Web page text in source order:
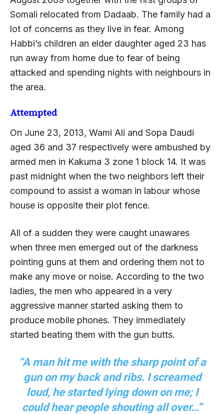
Somali relocated from Dadaab. The family had a
lot of concerns as they live in fear. Among
Habbi’s children an elder daughter aged 23 has
run away from home due to fear of being
attacked and spending nights with neighbours in
the area.
Attempted
On June 23, 2013, Wami Ali and Sopa Daudi
aged 36 and 37 respectively were ambushed by
armed men in Kakuma 3 zone 1 block 14. It was
past midnight when the two neighbors left their
compound to assist a woman in labour whose
house is opposite their plot fence.
All of a sudden they were caught unawares
when three men emerged out of the darkness
pointing guns at them and ordering them not to
make any move or noise. According to the two
ladies, the men who appeared in a very
aggressive manner started asking them to
produce mobile phones. They immediately
started beating them with the gun butts.
“A man hit me with the sharp point of a
gun on my back and ribs. I screamed
loud, he started lying down on me; I
could hear people shouting all over…”